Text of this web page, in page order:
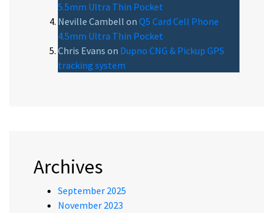
5.5mm Ultra Thin Pocket
Neville Cambell on Q5 Card Cell Phone
4.5mm Ultra Thin Pocket
Chris Evans on Dupno CNG & Pickup GPS
tracking system
Archives
September 2025
November 2023